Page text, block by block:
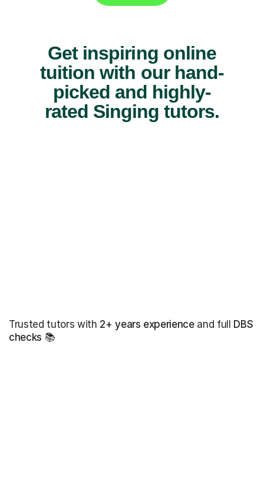
Get inspiring online
tuition with our hand-
picked and highly-
rated Singing tutors.
Trusted tutors with 2+ years experienceand full DBS
checks 📚